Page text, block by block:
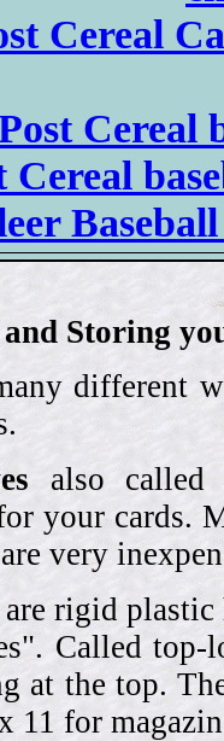
Cereal
Cereal
Cereal
Storing
different
also called
your cards.
very
are rigid plastic
Called top-
at the top.
11 for